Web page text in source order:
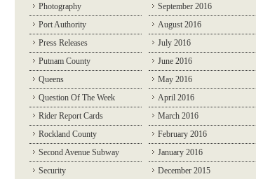
Photography
Port Authority
Press Releases
Putnam County
Queens
Question Of The Week
Rider Report Cards
Rockland County
Second Avenue Subway
Security
September 2016
August 2016
July 2016
June 2016
May 2016
April 2016
March 2016
February 2016
January 2016
December 2015